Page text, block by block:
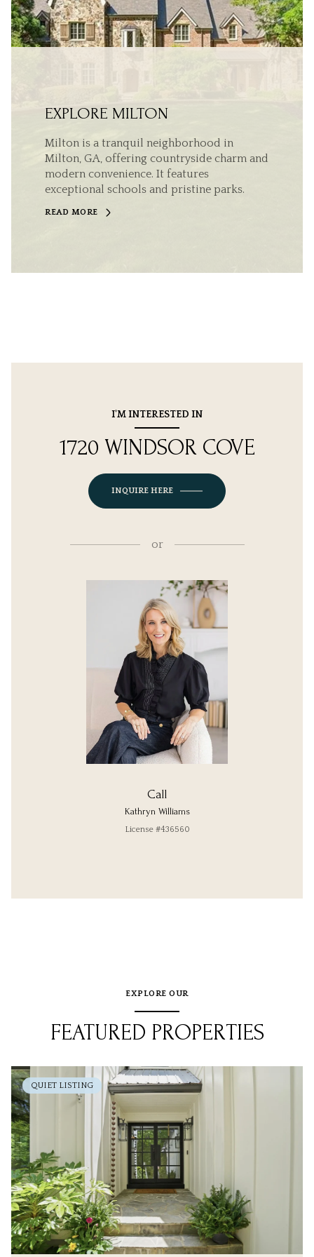
EXPLORE MILTON
Milton is a tranquil neighborhood in
Milton, GA, offering countryside charm and
modern convenience. It features
exceptional schools and pristine parks.
READ MORE
I'M INTERESTED IN
1720 WINDSOR COVE
INQUIRE HERE
or
Call
Kathryn Williams
License #436560
EXPLORE OUR
FEATURED PROPERTIES
QUIET LISTING